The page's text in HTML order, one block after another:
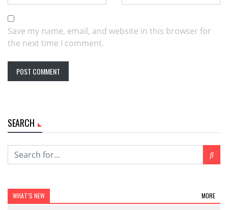
Save my name, email, and website in this browser for
the next time I comment.
SEARCH
WHAT’S NEW MORE